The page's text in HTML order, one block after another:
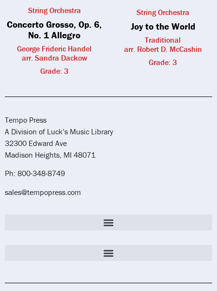
String Orchestra
Concerto Grosso, Op. 6,
No. 1 Allegro
George Frideric Handel
arr. Sandra Dackow
Grade: 3
String Orchestra
Joy to the World
Traditional
arr. Robert D. McCashin
Grade: 3
Tempo Press
A Division of Luck’s Music Library
32300 Edward Ave
Madison Heights, MI 48071
Ph: 800-348-8749
sales@tempopress.com